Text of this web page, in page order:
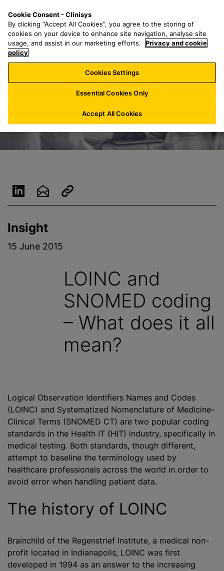
n
a
r
h
f
o
:
n
u
Insight
15 June 2015
LOINC and
SNOMED coding
– What does it all
mean?
Logical Observation Identifiers Names and Codes
(LOINC) and Systematized Nomenclature of Medicine-
Clinical Terms (SNOMED CT) are two popular coding
standards in the Health IT (HIT) industry, specifically in
medical testing. Both standards, though different,
attempt to baseline the terminology used by
healthcare professionals across the world in order to
avoid error when handling patient data.
The history of LOINC
Brainchild of the Regenstrief Institute, a medical non-
profit located in Indianapolis, LOINC was first
developed in 1994 as an answer to the increasing
Cookie Consent - Clinisys
By clicking “Accept All Cookies”, you agree to the storing of
cookies on your device to enhance site navigation, analyse site
usage, and assist in our marketing efforts.
Privacy and cookie
policy
Cookies Settings
Essential Cookies Only
Accept All Cookies